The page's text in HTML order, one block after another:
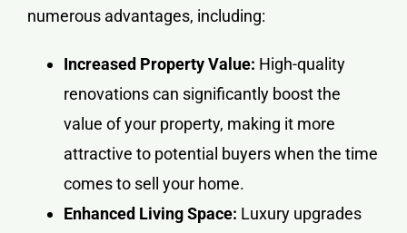
numerous advantages, including:
Increased Property Value: High-quality
renovations can significantly boost the
value of your property, making it more
attractive to potential buyers when the time
comes to sell your home.
Enhanced Living Space: Luxury upgrades